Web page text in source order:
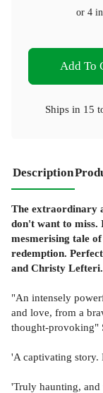
or 4
Add To
Ships in 15
Description
The extraordinary
don't want to miss.
mesmerising tale
redemption.
and Christy Lefteri.
"An intensely
and love, from a
thought-provoking"
'A captivating story.
'Truly haunting,